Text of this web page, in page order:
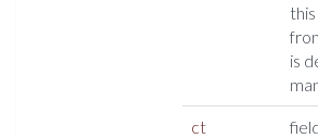
is
ct